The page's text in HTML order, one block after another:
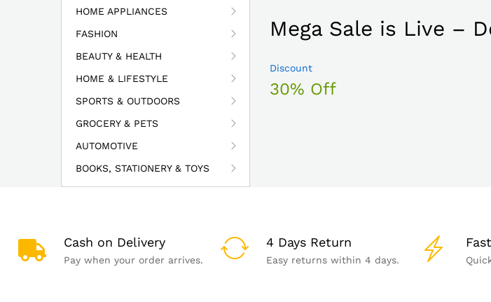
HOME APPLIANCES
FASHION
BEAUTY & HEALTH
HOME & LIFESTYLE
SPORTS & OUTDOORS
GROCERY & PETS
AUTOMOTIVE
BOOKS, STATIONERY & TOYS
Mega Sale is Live –
Discount
30% Off
Cash on Delivery
Pay when your order arrives.
4 Days Return
Easy returns within 4 days.